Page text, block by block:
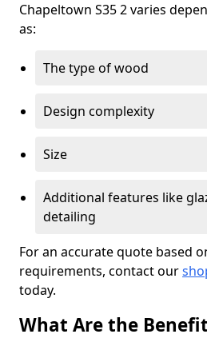
Chapeltown S35 2 varies
as:
The type of wood
Design complexity
Size
Additional features like
detailing
For an accurate quote based
requirements, contact our
today.
What Are the